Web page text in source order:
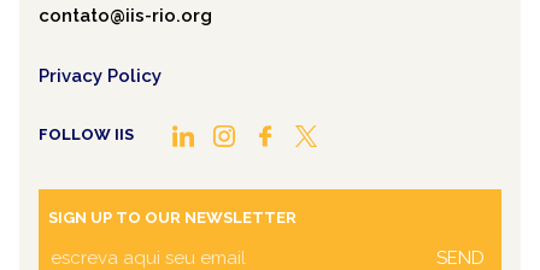
contato@iis-rio.org
Privacy Policy
FOLLOW IIS
SIGN UP TO OUR NEWSLETTER
SEND